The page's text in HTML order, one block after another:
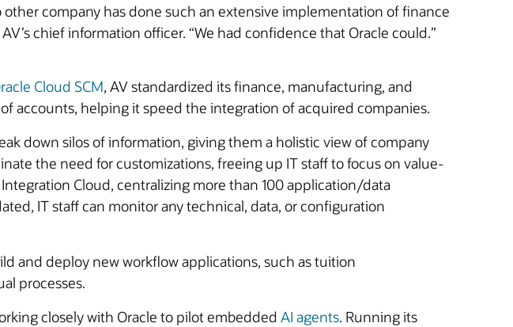
company has done such an extensive implementation of finance
chief information officer. “We had confidence that Oracle could.”
Cloud SCM, AV standardized its finance, manufacturing, and
accounts, helping it speed the integration of acquired companies.
down silos of information, giving them a holistic view of company
the need for customizations, freeing up IT staff to focus on value-
Cloud, centralizing more than 100 application/data
IT staff can monitor any technical, data, or configuration
and deploy new workflow applications, such as tuition
processes.
closely with Oracle to pilot embedded AI agents. Running its